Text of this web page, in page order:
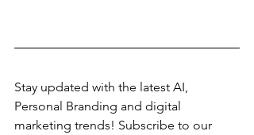
Stay updated with the latest AI,
Personal Branding and digital
marketing trends! Subscribe to our